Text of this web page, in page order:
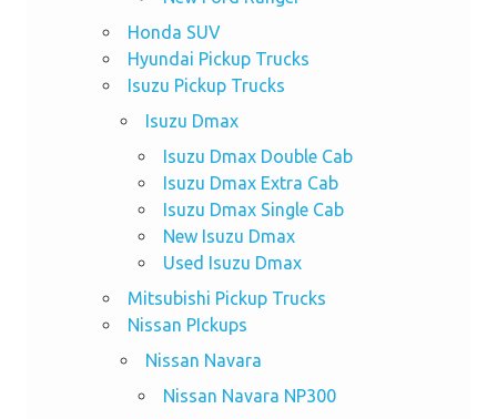
Honda SUV
Hyundai Pickup Trucks
Isuzu Pickup Trucks
Isuzu Dmax
Isuzu Dmax Double Cab
Isuzu Dmax Extra Cab
Isuzu Dmax Single Cab
New Isuzu Dmax
Used Isuzu Dmax
Mitsubishi Pickup Trucks
Nissan PIckups
Nissan Navara
Nissan Navara NP300